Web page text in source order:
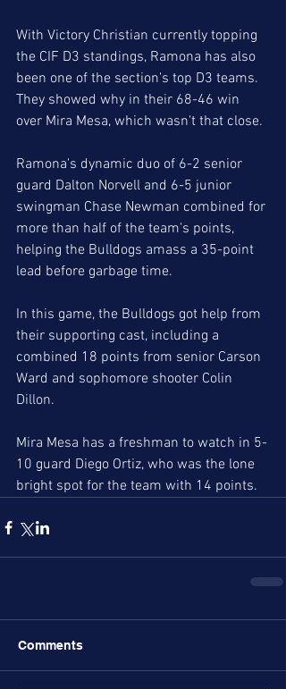
With Victory Christian currently topping
the CIF D3 standings, Ramona has also
been one of the section's top D3 teams.
They showed why in their 68-46 win
over Mira Mesa, which wasn't that close.
Ramona's dynamic duo of 6-2 senior
guard Dalton Norvell and 6-5 junior
swingman Chase Newman combined for
more than half of the team's points,
helping the Bulldogs amass a 35-point
lead before garbage time.
In this game, the Bulldogs got help from
their supporting cast, including a
combined 18 points from senior Carson
Ward and sophomore shooter Colin
Dillon.
Mira Mesa has a freshman to watch in 5-
10 guard Diego Ortiz, who was the lone
bright spot for the team with 14 points.
Comments